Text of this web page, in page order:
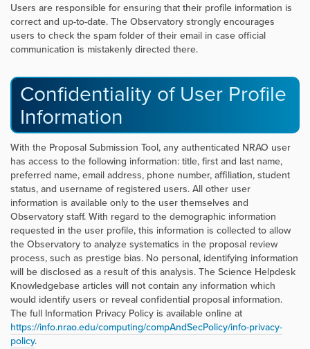
Users are responsible for ensuring that their profile information is
correct and up-to-date. The Observatory strongly encourages
users to check the spam folder of their email in case official
communication is mistakenly directed there.
Confidentiality of User Profile
Information
With the Proposal Submission Tool, any authenticated NRAO user
has access to the following information: title, first and last name,
preferred name, email address, phone number, affiliation, student
status, and username of registered users. All other user
information is available only to the user themselves and
Observatory staff. With regard to the demographic information
requested in the user profile, this information is collected to allow
the Observatory to analyze systematics in the proposal review
process, such as prestige bias. No personal, identifying information
will be disclosed as a result of this analysis. The Science Helpdesk
Knowledgebase articles will not contain any information which
would identify users or reveal confidential proposal information.
The full Information Privacy Policy is available online at
https://info.nrao.edu/computing/compAndSecPolicy/info-privacy-
policy.